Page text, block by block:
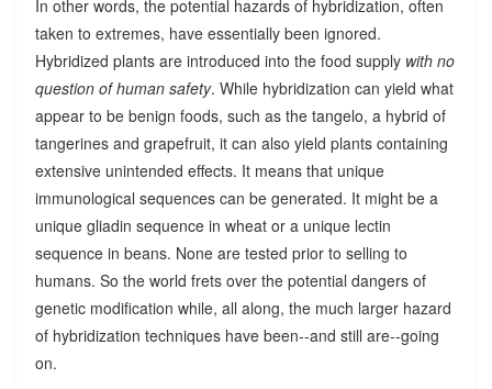
In other words, the potential hazards of hybridization, often
taken to extremes, have essentially been ignored.
Hybridized plants are introduced into the food supply with no
question of human safety. While hybridization can yield what
appear to be benign foods, such as the tangelo, a hybrid of
tangerines and grapefruit, it can also yield plants containing
extensive unintended effects. It means that unique
immunological sequences can be generated. It might be a
unique gliadin sequence in wheat or a unique lectin
sequence in beans. None are tested prior to selling to
humans. So the world frets over the potential dangers of
genetic modification while, all along, the much larger hazard
of hybridization techniques have been--and still are--going
on.